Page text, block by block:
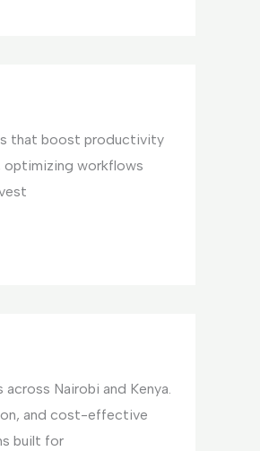
that boost productivity
optimizing workflows
Nairobi and Kenya.
and cost-effective
built for